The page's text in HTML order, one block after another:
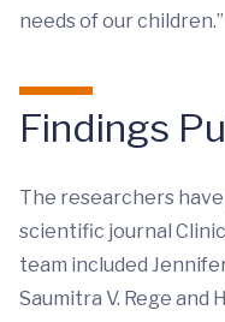
needs of our children.”
Findings
The researchers
scientific journal
team included
Saumitra V. Rege and